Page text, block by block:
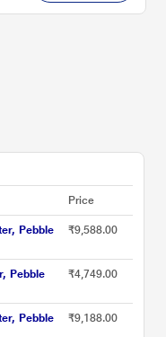
Price
Pebble
₹9,588.00
Pebble
₹4,749.00
Pebble
₹9,188.00